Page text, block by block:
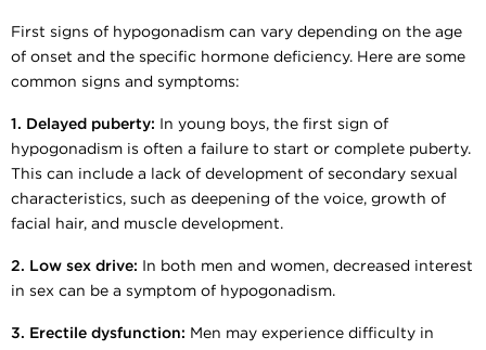
First signs of hypogonadism can vary depending on the age
of onset and the specific hormone deficiency. Here are some
common signs and symptoms:
1. Delayed puberty: In young boys, the first sign of
hypogonadism is often a failure to start or complete puberty.
This can include a lack of development of secondary sexual
characteristics, such as deepening of the voice, growth of
facial hair, and muscle development.
2. Low sex drive: In both men and women, decreased interest
in sex can be a symptom of hypogonadism.
3. Erectile dysfunction: Men may experience difficulty in